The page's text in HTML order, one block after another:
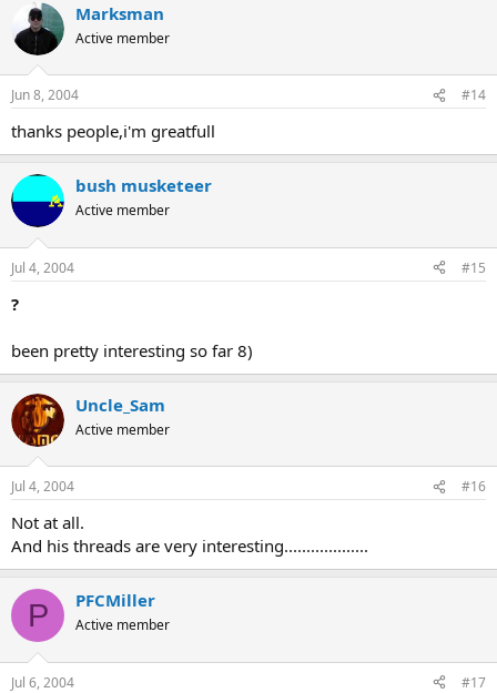
Marksman
Active member
Jun 8, 2004 #14
thanks people,i'm greatfull
bush musketeer
Active member
Jul 4, 2004 #15
?
been pretty interesting so far 8)
Uncle_Sam
Active member
Jul 4, 2004 #16
Not at all.
And his threads are very interesting...................
P PFCMiller
Active member
Jul 6, 2004 #17